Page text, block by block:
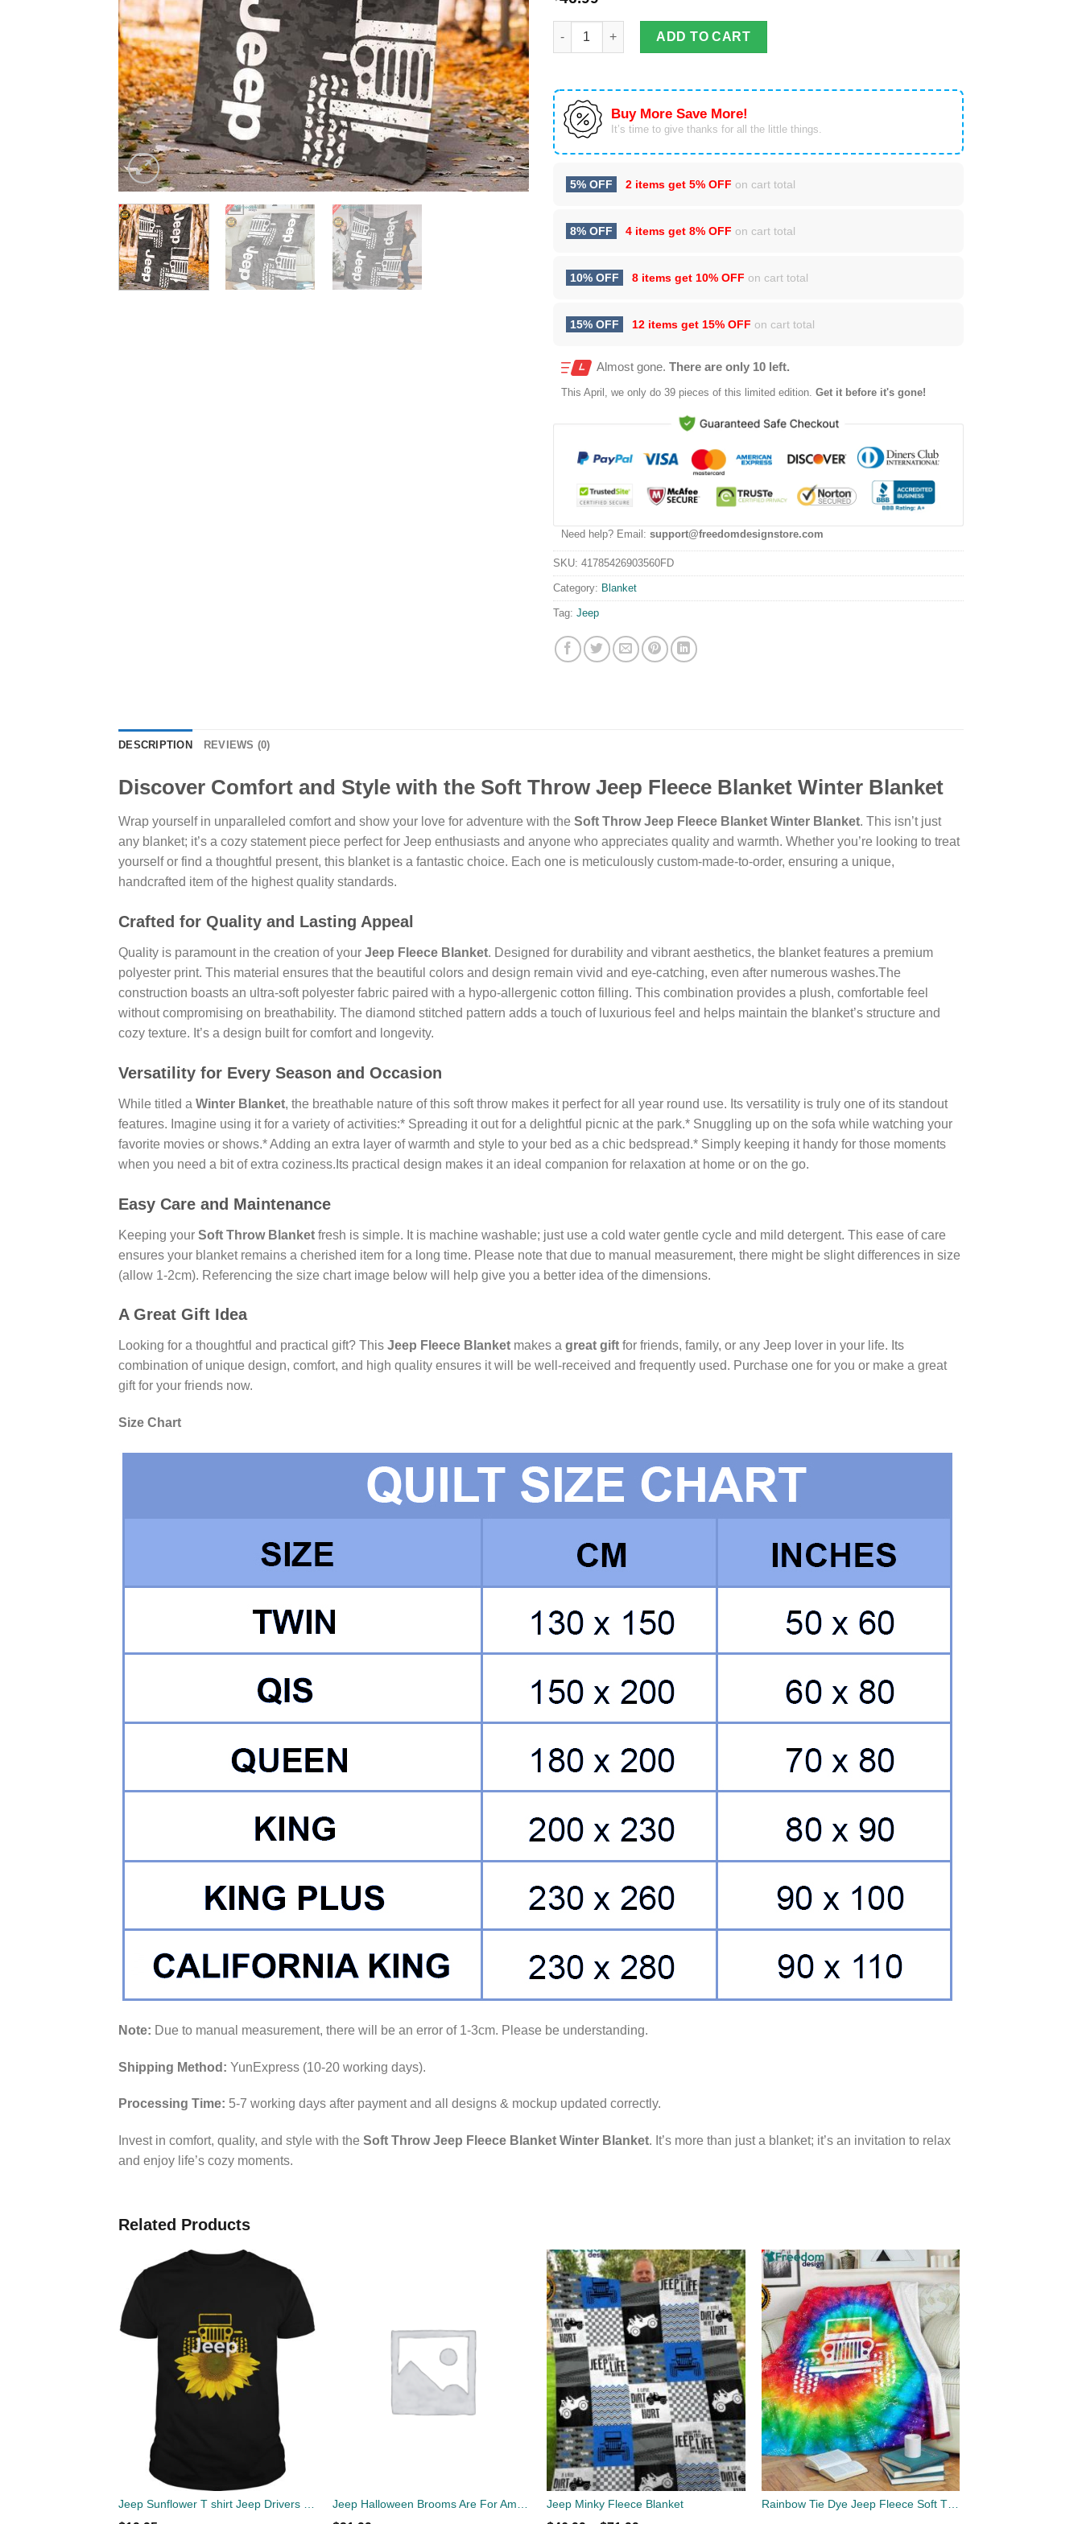
Soft Throw Jeep Fleece Blanket Winter Blanket quantity
ADD TO CART
Buy More Save More!
It’s time to give thanks for all the little things.
5% OFF 2 items get 5% OFF on cart total
8% OFF 4 items get 8% OFF on cart total
10% OFF 8 items get 10% OFF on cart total
15% OFF 12 items get 15% OFF on cart total
Almost gone. There are only 10 left.
This April , we only do 39 pieces of this limited edition. Get it before it's gone!
Need help? Email: support@freedomdesignstore.com
SKU: 41785426903560FD
Category: Blanket
Tag: Jeep
DESCRIPTION REVIEWS (0)
Discover Comfort and Style with the Soft Throw Jeep Fleece Blanket Winter Blanket
Wrap yourself in unparalleled comfort and show your love for adventure with the Soft Throw Jeep Fleece Blanket Winter Blanket. This isn’t just
any blanket; it’s a cozy statement piece perfect for Jeep enthusiasts and anyone who appreciates quality and warmth. Whether you’re looking to treat
yourself or find a thoughtful present, this blanket is a fantastic choice. Each one is meticulously custom-made-to-order, ensuring a unique,
handcrafted item of the highest quality standards.
Crafted for Quality and Lasting Appeal
Quality is paramount in the creation of your Jeep Fleece Blanket. Designed for durability and vibrant aesthetics, the blanket features a premium
polyester print. This material ensures that the beautiful colors and design remain vivid and eye-catching, even after numerous washes.The
construction boasts an ultra-soft polyester fabric paired with a hypo-allergenic cotton filling. This combination provides a plush, comfortable feel
without compromising on breathability. The diamond stitched pattern adds a touch of luxurious feel and helps maintain the blanket’s structure and
cozy texture. It’s a design built for comfort and longevity.
Versatility for Every Season and Occasion
While titled a Winter Blanket, the breathable nature of this soft throw makes it perfect for all year round use. Its versatility is truly one of its standout
features. Imagine using it for a variety of activities:* Spreading it out for a delightful picnic at the park.* Snuggling up on the sofa while watching your
favorite movies or shows.* Adding an extra layer of warmth and style to your bed as a chic bedspread.* Simply keeping it handy for those moments
when you need a bit of extra coziness.Its practical design makes it an ideal companion for relaxation at home or on the go.
Easy Care and Maintenance
Keeping your Soft Throw Blanket fresh is simple. It is machine washable; just use a cold water gentle cycle and mild detergent. This ease of care
ensures your blanket remains a cherished item for a long time. Please note that due to manual measurement, there might be slight differences in size
(allow 1-2cm). Referencing the size chart image below will help give you a better idea of the dimensions.
A Great Gift Idea
Looking for a thoughtful and practical gift? This Jeep Fleece Blanket makes a great gift for friends, family, or any Jeep lover in your life. Its
combination of unique design, comfort, and high quality ensures it will be well-received and frequently used. Purchase one for you or make a great
gift for your friends now.
Size Chart
Note: Due to manual measurement, there will be an error of 1-3cm. Please be understanding.
Shipping Method: YunExpress (10-20 working days).
Processing Time: 5-7 working days after payment and all designs & mockup updated correctly.
Invest in comfort, quality, and style with the Soft Throw Jeep Fleece Blanket Winter Blanket. It’s more than just a blanket; it’s an invitation to relax
and enjoy life’s cozy moments.
Related Products
Jeep Minky Fleece Blanket Rainbow Tie Dye Jeep Fleece Soft Throw Blanket Winter Blanket